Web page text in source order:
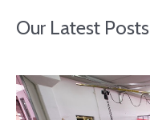
Our Latest Posts